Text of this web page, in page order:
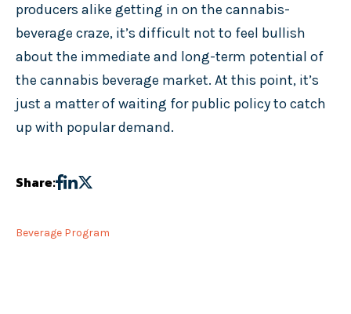
producers alike getting in on the cannabis-
beverage craze, it’s difficult not to feel bullish
about the immediate and long-term potential of
the cannabis beverage market. At this point, it’s
just a matter of waiting for public policy to catch
up with popular demand.
Share:
Beverage Program